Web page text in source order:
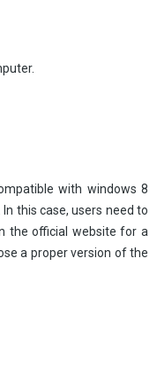
with windows 8
this case, users need to
the official website for a
a proper version of the